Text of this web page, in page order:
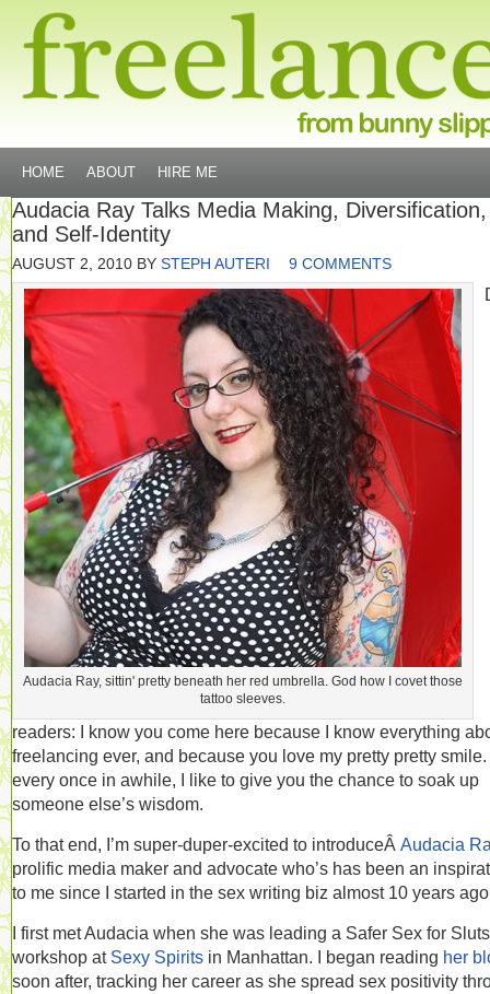
HOME ABOUT HIRE ME
Audacia Ray Talks Media Making, Diversification,
and Self-Identity
AUGUST 2, 2010 BY STEPH AUTERI 9 COMMENTS
Audacia Ray, sittin' pretty beneath her red umbrella. God how I covet those
tattoo sleeves.
readers: I know you come here because I know everything
freelancing ever, and because you love my pretty pretty
every once in awhile, I like to give you the chance to soak up
someone else’s wisdom.
To that end, I’m super-duper-excited to introduceÂ Audacia
prolific media maker and advocate who’s has been an
to me since I started in the sex writing biz almost 10 years
I first met Audacia when she was leading a Safer Sex for Sluts
workshop at Sexy Spirits in Manhattan. I began reading her
soon after, tracking her career as she spread sex positivity